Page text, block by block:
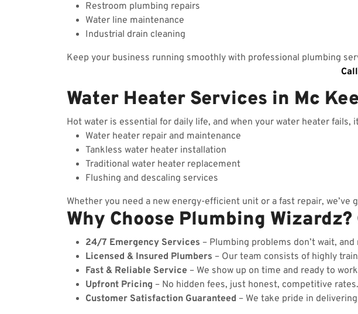
Restroom plumbing repairs
Water line maintenance
Industrial drain cleaning
Keep your business running smoothly with professional plumbing
Water Heater Services in Mc
Hot water is essential for daily life, and when your water heater
Water heater repair and maintenance
Tankless water heater installation
Traditional water heater replacement
Flushing and descaling services
Whether you need a new energy-efficient unit or a fast repair, we’ve
Why Choose Plumbing Wizardz?
24/7 Emergency Services – Plumbing problems don’t wait,
Licensed & Insured Plumbers – Our team consists of highly
Fast & Reliable Service – We show up on time and ready to
Upfront Pricing – No hidden fees, just honest, competitive rates.
Customer Satisfaction Guaranteed – We take pride in